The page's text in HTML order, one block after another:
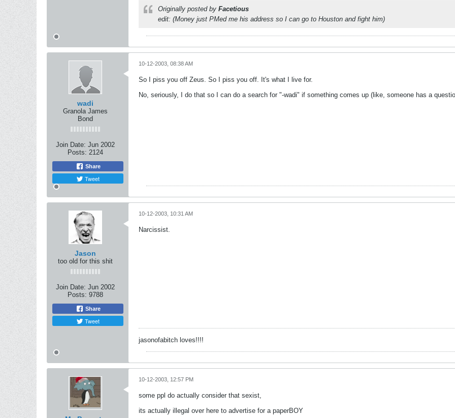
Originally posted by Facetious
edit: (Money just PMed me his address so I can go to Houston and fight him)
wadi
Granola James
Bond
Join Date: Jun 2002
Posts: 2124
Share
Tweet
10-12-2003, 08:38 AM
So I piss you off Zeus. So I piss you off. It's what I live for.
No, seriously, I do that so I can do a search for "-wadi" if something comes up (like, someone has a
Jason
too old for this shit
Join Date: Jun 2002
Posts: 9788
Share
Tweet
10-12-2003, 10:31 AM
Narcissist.
jasonofabitch loves!!!!
10-12-2003, 12:57 PM
some ppl do actually consider that sexist,
its actually illegal over here to advertise for a paperBOY